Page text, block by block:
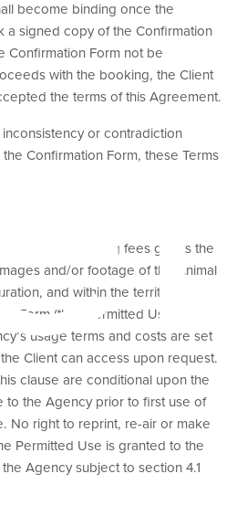
become binding once the
a signed copy of the Confirmation
Confirmation Form not be
with the booking, the Client
the terms of this Agreement.
or contradiction
Confirmation Form, these Terms
of the booking fees grants the
and/or footage of the Animal
and within the territory
Form (the “Permitted Use”).
usage terms and costs are set
Client can access upon request.
clause are conditional upon the
to the Agency prior to first use of
No right to reprint, re-air or make
Permitted Use is granted to the
Agency subject to section 4.1